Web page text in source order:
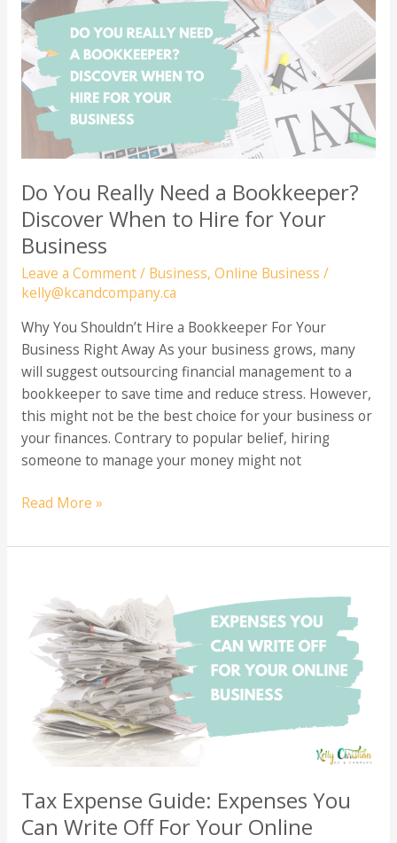
Myself
a
Salary?
Do You Really Need a Bookkeeper?
Discover When to Hire for Your
Business
Leave a Comment/ Business, Online Business /
kelly@kcandcompany.ca
Why You Shouldn’t Hire a Bookkeeper For Your
Business Right Away As your business grows, many
will suggest outsourcing financial management to a
bookkeeper to save time and reduce stress. However,
this might not be the best choice for your business or
your finances. Contrary to popular belief, hiring
someone to manage your money might not
Do
Really
Bookkeeper?
Discover
When
for
Your
Business
Read More »
Tax Expense Guide: Expenses You
Can Write Off For Your Online